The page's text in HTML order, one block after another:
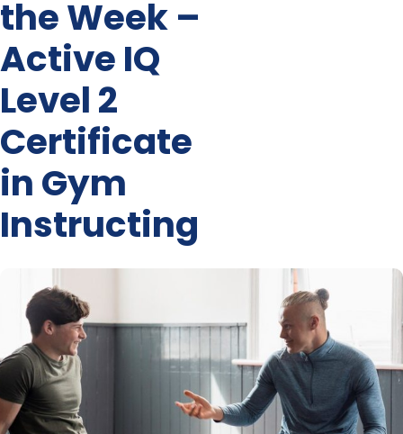
the Week –
Active IQ
Level 2
Certificate
in Gym
Instructing